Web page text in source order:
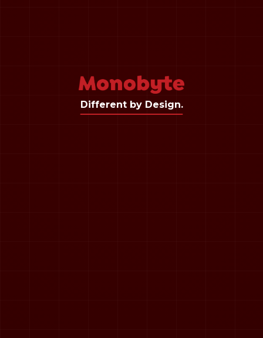
Different by Design.